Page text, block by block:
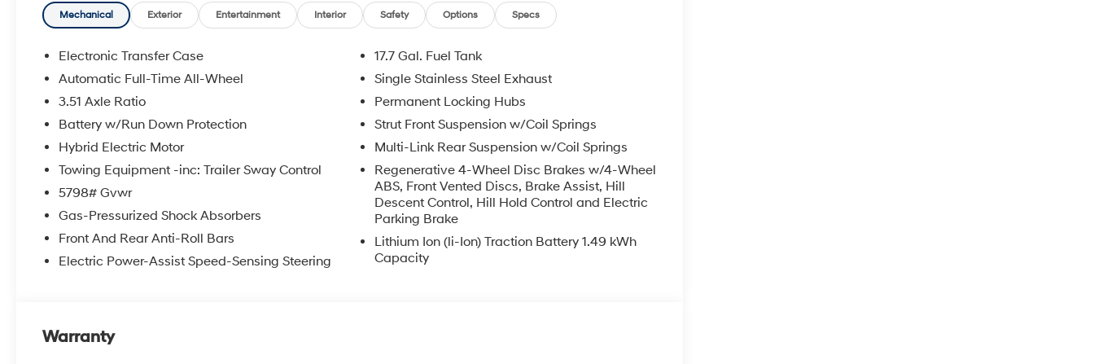
Mechanical Exterior Entertainment Interior Safety Options Specs
Electronic Transfer Case
Automatic Full-Time All-Wheel
3.51 Axle Ratio
Battery w/Run Down Protection
Hybrid Electric Motor
Towing Equipment -inc: Trailer Sway Control
5798# Gvwr
Gas-Pressurized Shock Absorbers
Front And Rear Anti-Roll Bars
Electric Power-Assist Speed-Sensing Steering
17.7 Gal. Fuel Tank
Single Stainless Steel Exhaust
Permanent Locking Hubs
Strut Front Suspension w/Coil Springs
Multi-Link Rear Suspension w/Coil Springs
Regenerative 4-Wheel Disc Brakes w/4-Wheel
ABS, Front Vented Discs, Brake Assist, Hill
Descent Control, Hill Hold Control and Electric
Parking Brake
Lithium Ion (li-Ion) Traction Battery 1.49 kWh
Capacity
Warranty